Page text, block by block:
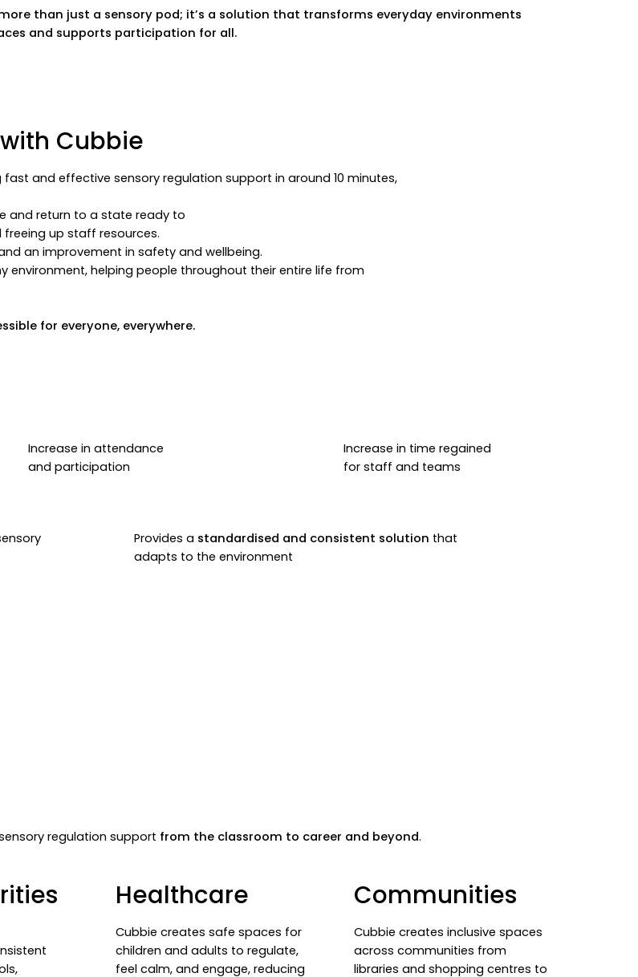
than just a sensory pod; it’s a solution that transforms everyday environments
and supports participation for all.
Cubbie
and effective sensory regulation support in around 10 minutes,
and return to a state ready to
up staff resources.
an improvement in safety and wellbeing.
environment, helping people throughout their entire life from
for everyone, everywhere.
Increase in attendance
and participation
Increase in time regained
for staff and teams
Provides a standardised and consistent solution that
adapts to the environment
regulation support from the classroom to career and beyond.
Healthcare
Cubbie creates safe spaces for
children and adults to regulate,
feel calm, and engage, reducing
Communities
Cubbie creates inclusive spaces
across communities from
libraries and shopping centres to